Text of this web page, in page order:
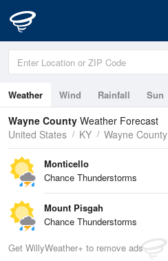
Weather Wind Rainfall Sun
Wayne County Weather Forecast
United States
KY Wayne County
Monticello
Chance Thunderstorms
Mount Pisgah
Chance Thunderstorms
Get WillyWeather+ to remove ads